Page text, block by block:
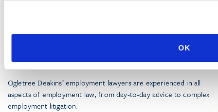
OK
Ogletree Deakins’ employment lawyers are experienced in all
aspects of employment law, from day-to-day advice to complex
employment litigation.